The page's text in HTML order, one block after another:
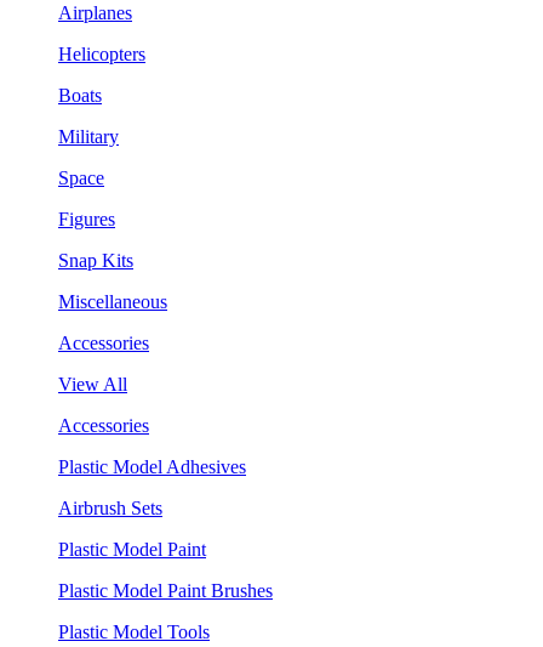
Airplanes
Helicopters
Boats
Military
Space
Figures
Snap Kits
Miscellaneous
Accessories
View All
Accessories
Plastic Model Adhesives
Airbrush Sets
Plastic Model Paint
Plastic Model Paint Brushes
Plastic Model Tools